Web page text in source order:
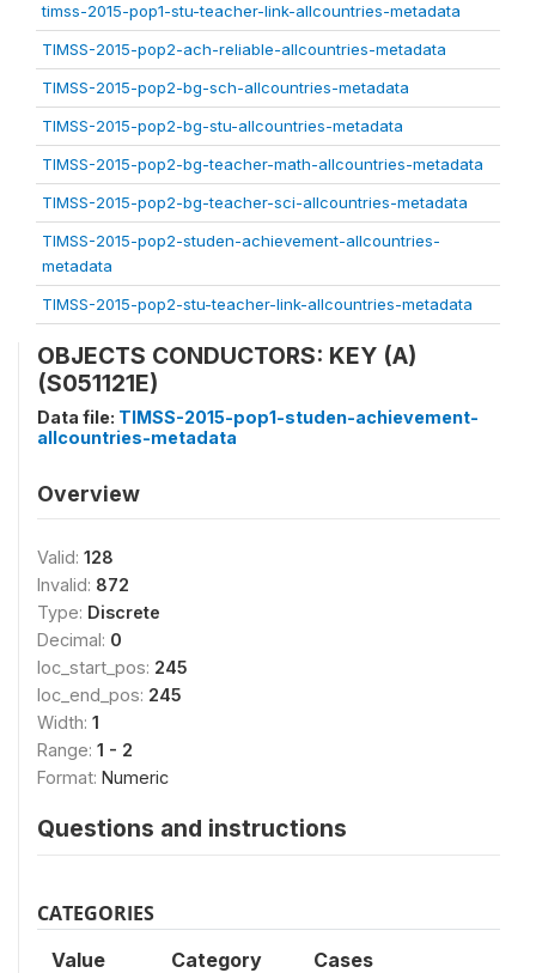
timss-2015-pop1-stu-teacher-link-allcountries-metadata
TIMSS-2015-pop2-ach-reliable-allcountries-metadata
TIMSS-2015-pop2-bg-sch-allcountries-metadata
TIMSS-2015-pop2-bg-stu-allcountries-metadata
TIMSS-2015-pop2-bg-teacher-math-allcountries-metadata
TIMSS-2015-pop2-bg-teacher-sci-allcountries-metadata
TIMSS-2015-pop2-studen-achievement-allcountries-
metadata
TIMSS-2015-pop2-stu-teacher-link-allcountries-metadata
OBJECTS CONDUCTORS: KEY (A)
(S051121E)
Data file: TIMSS-2015-pop1-studen-achievement-
allcountries-metadata
Overview
Valid: 128
Invalid: 872
Type: Discrete
Decimal: 0
loc_start_pos: 245
loc_end_pos: 245
Width: 1
Range: 1 - 2
Format: Numeric
Questions and instructions
CATEGORIES
Value Category Cases